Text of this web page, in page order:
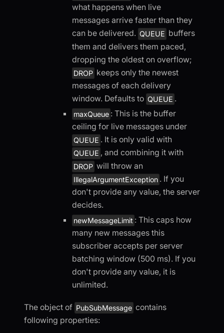
what happens when live
messages arrive faster than they
can be delivered. QUEUE buffers
them and delivers them paced,
dropping the oldest on overflow;
DROP keeps only the newest
messages of each delivery
window. Defaults to QUEUE .
maxQueue : This is the buffer
ceiling for live messages under
QUEUE . It is only valid with
QUEUE , and combining it with
DROP will throw an
IllegalArgumentException . If you
don't provide any value, the server
decides.
newMessageLimit : This caps how
many new messages this
subscriber accepts per server
batching window (500 ms). If you
don't provide any value, it is
unlimited.
The object of PubSubMessage contains
following properties: